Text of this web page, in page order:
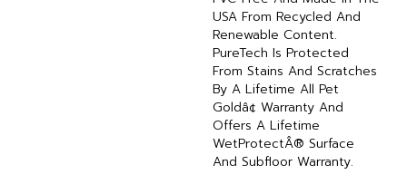
USA From Recycled And
Renewable Content.
PureTech Is Protected
From Stains And Scratches
By A Lifetime All Pet
Goldâ¢ Warranty And
Offers A Lifetime
WetProtectÂ® Surface
And Subfloor Warranty.